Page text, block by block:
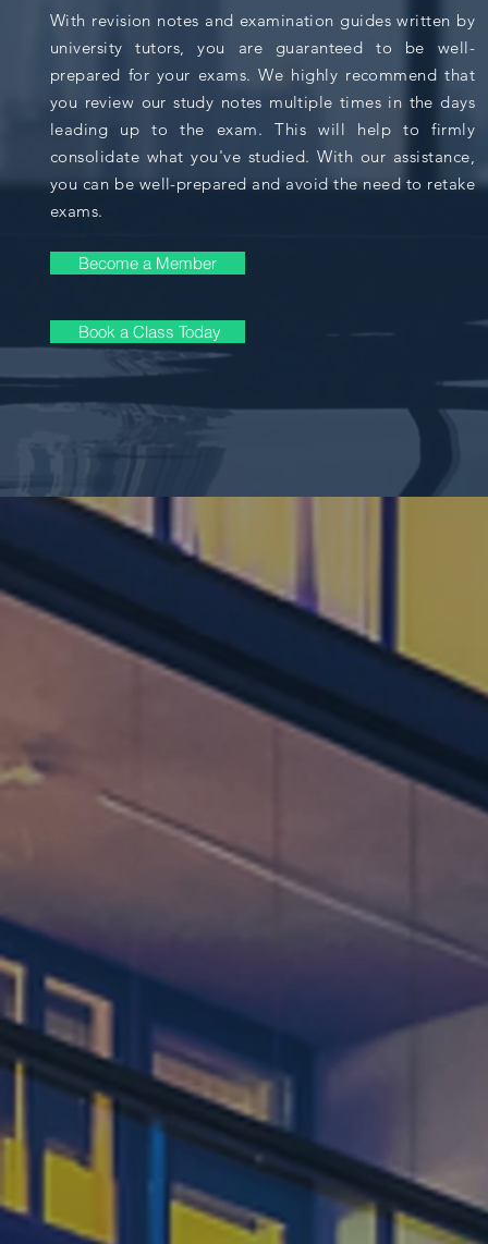
With revision notes and examination guides written by
university tutors, you are guaranteed to be well-
prepared for your exams. We highly recommend that
you review our study notes multiple times in the days
leading up to the exam. This will help to firmly
consolidate what you've studied. With our assistance,
you can be well-prepared and avoid the need to retake
exams.
Become a Member
Book a Class Today